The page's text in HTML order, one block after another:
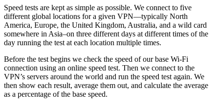
Speed tests are kept as simple as possible. We connect to five
different global locations for a given VPN—typically North
America, Europe, the United Kingdom, Australia, and a wild card
somewhere in Asia–on three different days at different times of the
day running the test at each location multiple times.
Before the test begins we check the speed of our base Wi-Fi
connection using an online speed test. Then we connect to the
VPN’s servers around the world and run the speed test again. We
then show each result, average them out, and calculate the average
as a percentage of the base speed.